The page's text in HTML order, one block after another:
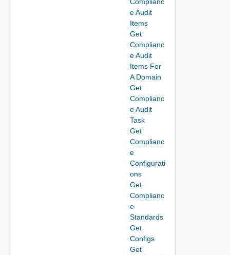
e Audit
Items
Get
Complianc
e Audit
Items For
A Domain
Get
Complianc
e Audit
Task
Get
Complianc
e
Configurati
ons
Get
Complianc
e
Standards
Get
Configs
Get